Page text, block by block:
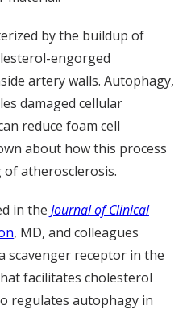
by the buildup of
engorged
artery walls. Autophagy,
damaged cellular
reduce foam cell
about how this process
atherosclerosis.
in the Journal of Clinical
, MD, and colleagues
scavenger receptor in the
facilitates cholesterol
regulates autophagy in